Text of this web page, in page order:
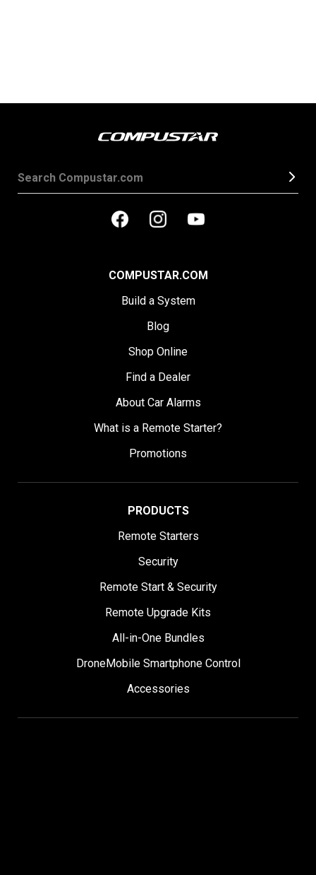
COMPUSTAR.COM
Build a System
Blog
Shop Online
Find a Dealer
About Car Alarms
What is a Remote Starter?
Promotions
PRODUCTS
Remote Starters
Security
Remote Start & Security
Remote Upgrade Kits
All-in-One Bundles
DroneMobile Smartphone Control
Accessories